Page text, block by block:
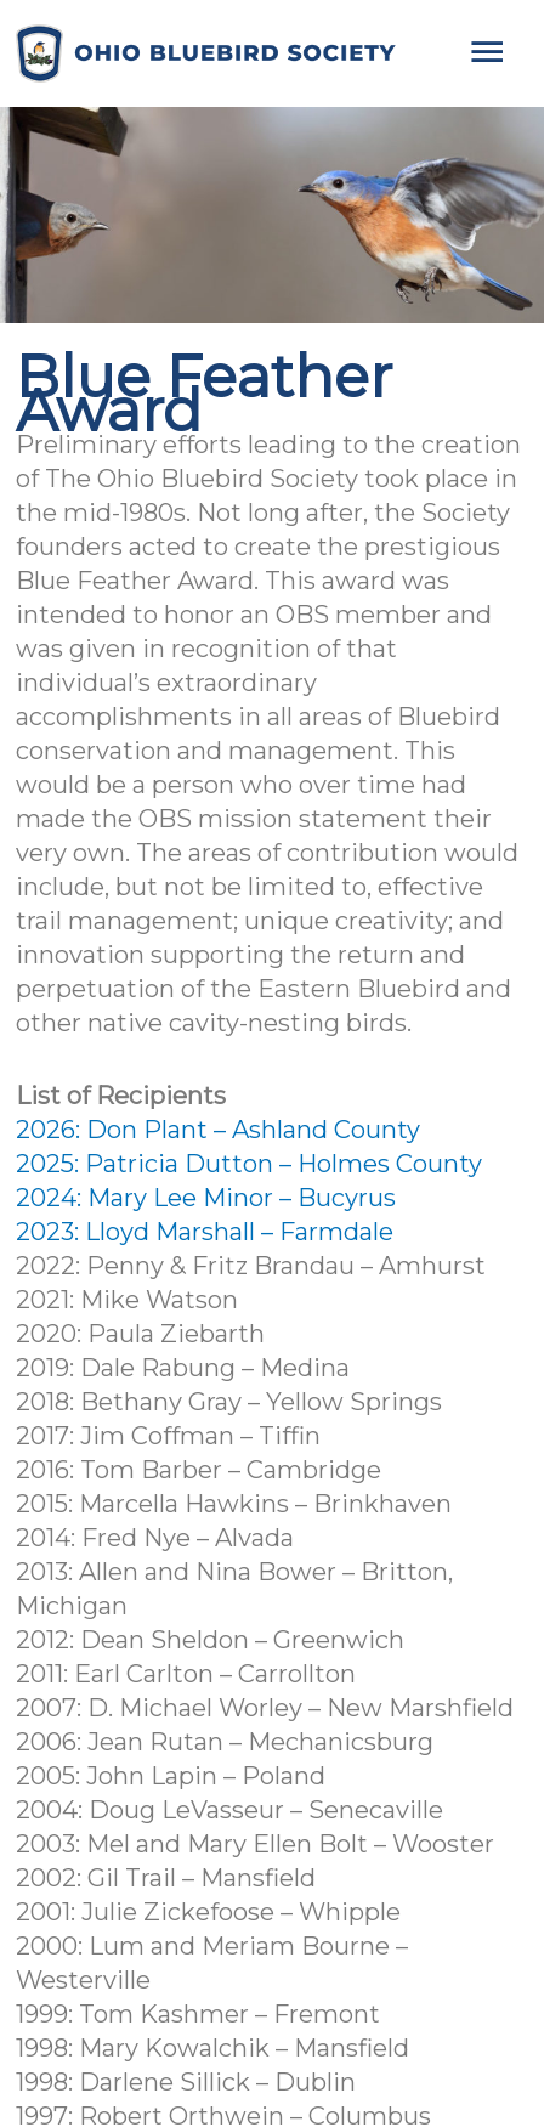
Blue Feather
Award
Preliminary efforts leading to the creation
of The Ohio Bluebird Society took place in
the mid-1980s. Not long after, the Society
founders acted to create the prestigious
Blue Feather Award. This award was
intended to honor an OBS member and
was given in recognition of that
individual’s extraordinary
accomplishments in all areas of Bluebird
conservation and management. This
would be a person who over time had
made the OBS mission statement their
very own. The areas of contribution would
include, but not be limited to, effective
trail management; unique creativity; and
innovation supporting the return and
perpetuation of the Eastern Bluebird and
other native cavity-nesting birds.
List of Recipients
2026: Don Plant – Ashland County
2025: Patricia Dutton – Holmes County
2024: Mary Lee Minor – Bucyrus
2023: Lloyd Marshall – Farmdale
2022: Penny & Fritz Brandau – Amhurst
2021: Mike Watson
2020: Paula Ziebarth
2019: Dale Rabung – Medina
2018: Bethany Gray – Yellow Springs
2017: Jim Coffman – Tiffin
2016: Tom Barber – Cambridge
2015: Marcella Hawkins – Brinkhaven
2014: Fred Nye – Alvada
2013: Allen and Nina Bower – Britton,
Michigan
2012: Dean Sheldon – Greenwich
2011: Earl Carlton – Carrollton
2007: D. Michael Worley – New Marshfield
2006: Jean Rutan – Mechanicsburg
2005: John Lapin – Poland
2004: Doug LeVasseur – Senecaville
2003: Mel and Mary Ellen Bolt – Wooster
2002: Gil Trail – Mansfield
2001: Julie Zickefoose – Whipple
2000: Lum and Meriam Bourne –
Westerville
1999: Tom Kashmer – Fremont
1998: Mary Kowalchik – Mansfield
1998: Darlene Sillick – Dublin
1997: Robert Orthwein – Columbus